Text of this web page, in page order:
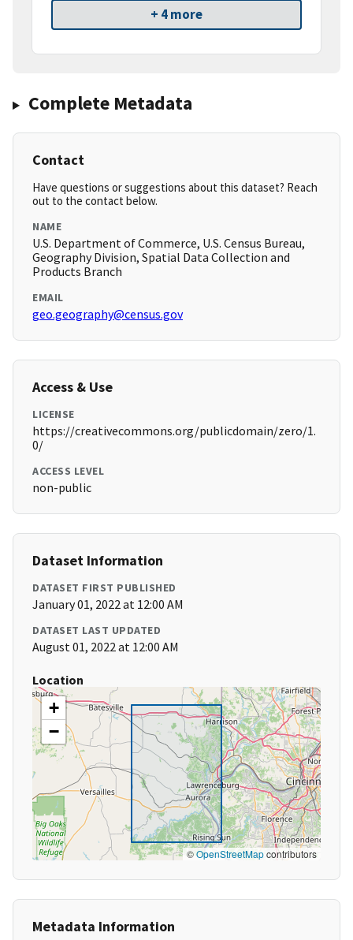
+ 4 more
Complete Metadata
Contact
Have questions or suggestions about this dataset? Reach
out to the contact below.
NAME
U.S. Department of Commerce, U.S. Census Bureau,
Geography Division, Spatial Data Collection and
Products Branch
EMAIL
geo.geography@census.gov
Access & Use
LICENSE
https://creativecommons.org/publicdomain/zero/1.
0/
ACCESS LEVEL
non-public
Dataset Information
DATASET FIRST PUBLISHED
January 01, 2022 at 12:00 AM
DATASET LAST UPDATED
August 01, 2022 at 12:00 AM
Location
+
−
©OpenStreetMapcontributors
Metadata Information